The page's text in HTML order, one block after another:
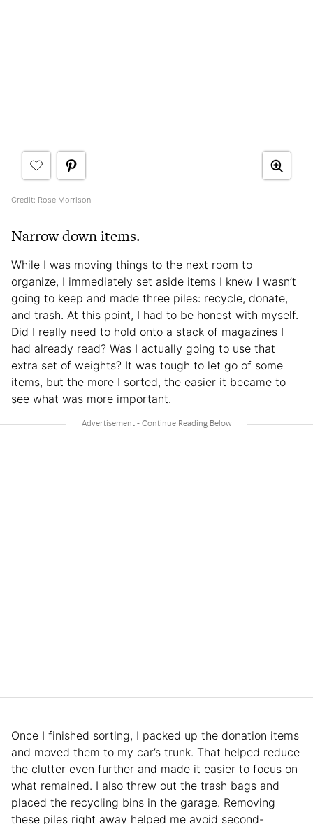
Credit: Rose Morrison
Narrow down items.
While I was moving things to the next room to
organize, I immediately set aside items I knew I wasn’t
going to keep and made three piles: recycle, donate,
and trash. At this point, I had to be honest with myself.
Did I really need to hold onto a stack of magazines I
had already read? Was I actually going to use that
extra set of weights? It was tough to let go of some
items, but the more I sorted, the easier it became to
see what was more important.
Once I finished sorting, I packed up the donation items
and moved them to my car’s trunk. That helped reduce
the clutter even further and made it easier to focus on
what remained. I also threw out the trash bags and
placed the recycling bins in the garage. Removing
these piles right away helped me avoid second-